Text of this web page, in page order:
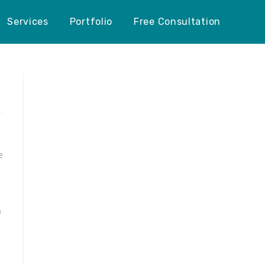
Services Portfolio Free Consultation